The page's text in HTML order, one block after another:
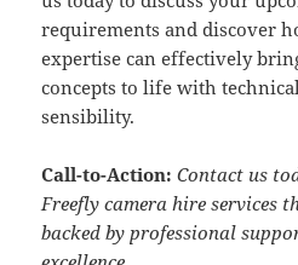
requirements and discover
expertise can effectively
concepts to life with
sensibility.
Call-to-Action: Contact us
Freefly camera hire services
backed by professional